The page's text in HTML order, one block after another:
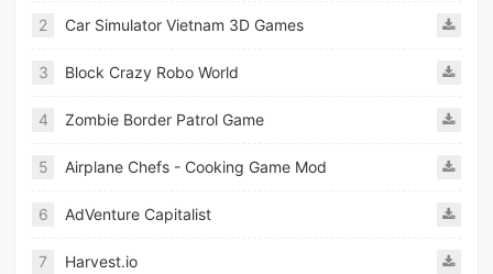
2 Car Simulator Vietnam 3D Games
3 Block Crazy Robo World
4 Zombie Border Patrol Game
5 Airplane Chefs - Cooking Game Mod
6 AdVenture Capitalist
7 Harvest.io